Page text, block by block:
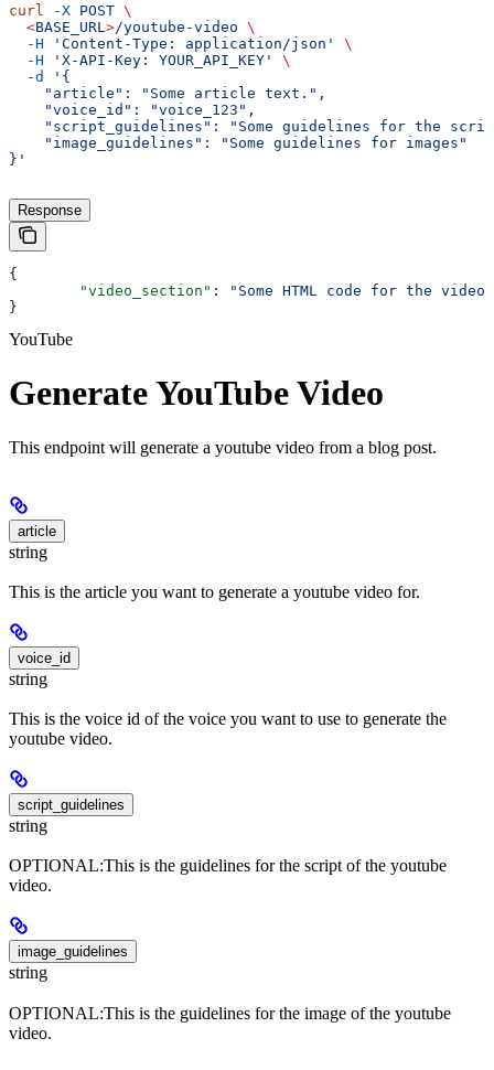
curl -X POST \
  <
BASE_URL >/youtube-video \
  -H
'Content-Type: application/json'
\
  -H
'X-API-Key: YOUR_API_KEY'
\
  -d
'{
    "article": "Some article text.",
    "voice_id": "voice_123",
"script_guidelines": "Some guidelines for the
    "image_guidelines": "Some guidelines for images"
}'
Response
{
	"video_section"
:
"Some HTML code for the
}
YouTube
Generate YouTube Video
This endpoint will generate a youtube video from a blog post.
article
string
This is the article you want to generate a youtube video for.
voice_id
string
This is the voice id of the voice you want to use to generate the
youtube video.
script_guidelines
string
OPTIONAL:This is the guidelines for the script of the youtube
video.
image_guidelines
string
OPTIONAL:This is the guidelines for the image of the youtube
video.